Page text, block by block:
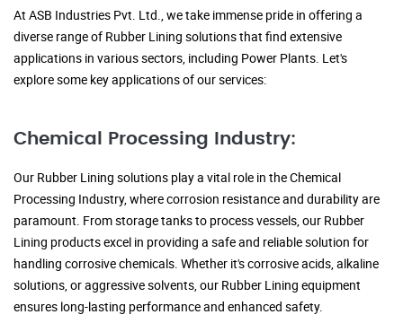
At ASB Industries Pvt. Ltd., we take immense pride in offering a
diverse range of Rubber Lining solutions that find extensive
applications in various sectors, including Power Plants. Let's
explore some key applications of our services:
Chemical Processing Industry:
Our Rubber Lining solutions play a vital role in the Chemical
Processing Industry, where corrosion resistance and durability are
paramount. From storage tanks to process vessels, our Rubber
Lining products excel in providing a safe and reliable solution for
handling corrosive chemicals. Whether it's corrosive acids, alkaline
solutions, or aggressive solvents, our Rubber Lining equipment
ensures long-lasting performance and enhanced safety.